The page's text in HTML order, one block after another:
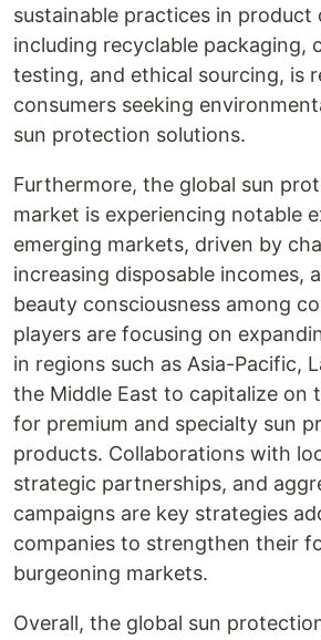
sustainable practices in product
including recyclable packaging,
testing, and ethical sourcing, is
consumers seeking
sun protection solutions.
Furthermore, the global sun
market is experiencing notable
emerging markets, driven by
increasing disposable incomes,
beauty consciousness among
players are focusing on
in regions such as Asia-Pacific,
the Middle East to capitalize on
for premium and specialty sun
products. Collaborations with
strategic partnerships, and
campaigns are key strategies
companies to strengthen their
burgeoning markets.
Overall, the global sun